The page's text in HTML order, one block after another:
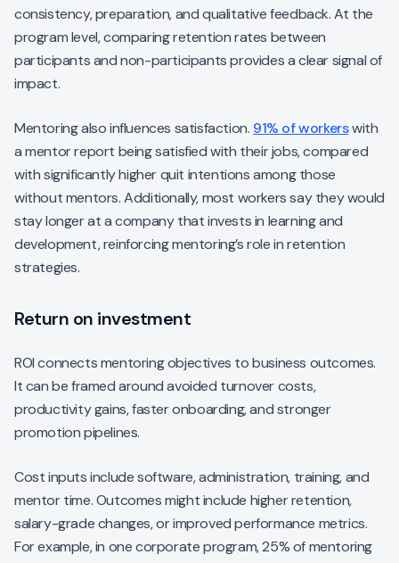
consistency, preparation, and qualitative feedback. At the
program level, comparing retention rates between
participants and non-participants provides a clear signal of
impact.
Mentoring also influences satisfaction. 91% of workerswith
a mentor report being satisfied with their jobs, compared
with significantly higher quit intentions among those
without mentors. Additionally, most workers say they would
stay longer at a company that invests in learning and
development, reinforcing mentoring’s role in retention
strategies.
Return on investment
ROI connects mentoring objectives to business outcomes.
It can be framed around avoided turnover costs,
productivity gains, faster onboarding, and stronger
promotion pipelines.
Cost inputs include software, administration, training, and
mentor time. Outcomes might include higher retention,
salary-grade changes, or improved performance metrics.
For example, in one corporate program, 25% of mentoring